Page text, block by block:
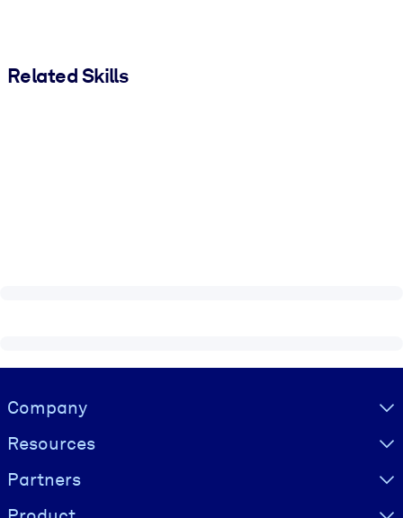
Related Skills
Visually hidden Text
Company
Resources
Partners